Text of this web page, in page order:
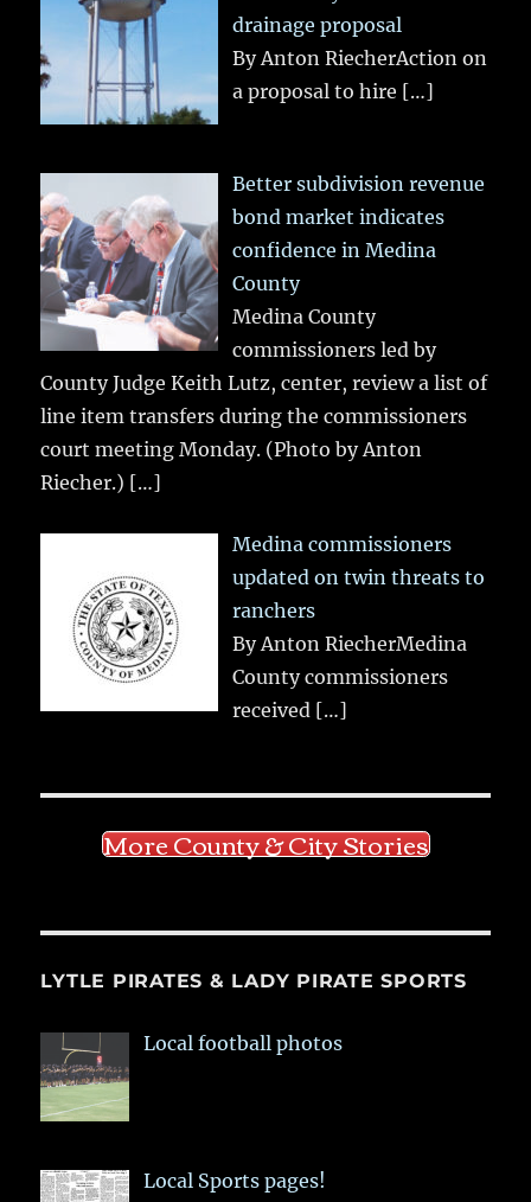
drainage proposal
By Anton RiecherAction on
a proposal to hire […]
Better subdivision revenue
bond market indicates
confidence in Medina
County
Medina County
commissioners led by
County Judge Keith Lutz, center, review a list of
line item transfers during the commissioners
court meeting Monday. (Photo by Anton
Riecher.) […]
Medina commissioners
updated on twin threats to
ranchers
By Anton RiecherMedina
County commissioners
received […]
More County & City Stories
LYTLE PIRATES & LADY PIRATE SPORTS
Local football photos
Local Sports pages!